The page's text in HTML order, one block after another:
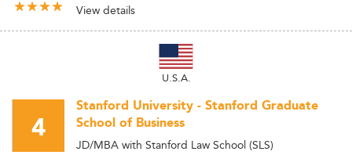
View details
U.S.A.
4
Stanford University - Stanford Graduate
School of Business
JD/MBA with Stanford Law School (SLS)